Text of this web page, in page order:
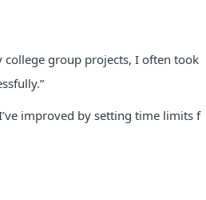
college group projects, I often took
improved by setting time limits f